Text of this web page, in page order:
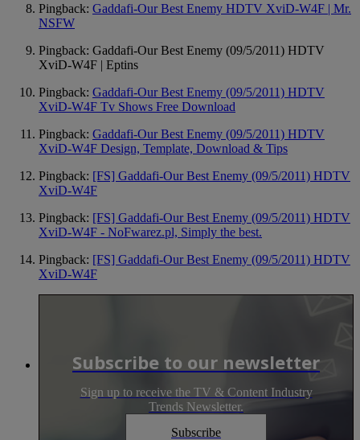
Pingback: Gaddafi-Our Best Enemy HDTV XviD-W4F | Mr.
NSFW
Pingback: Gaddafi-Our Best Enemy (09/5/2011) HDTV
XviD-W4F | Eptins
Pingback: Gaddafi-Our Best Enemy (09/5/2011) HDTV
XviD-W4F Tv Shows Free Download
Pingback: Gaddafi-Our Best Enemy (09/5/2011) HDTV
XviD-W4F Design, Template, Download & Tips
Pingback: [FS] Gaddafi-Our Best Enemy (09/5/2011) HDTV
XviD-W4F
Pingback: [FS] Gaddafi-Our Best Enemy (09/5/2011) HDTV
XviD-W4F - NoFwarez.pl, Simply the best.
Pingback: [FS] Gaddafi-Our Best Enemy (09/5/2011) HDTV
XviD-W4F
Subscribe to our newsletter
Sign up to receive the TV & Content Industry
Trends Newsletter.
Subscribe